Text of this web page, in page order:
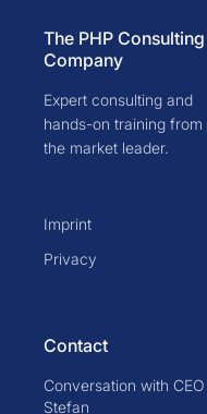
The PHP Consulting
Company
Expert consulting and
hands-on training from
the market leader.
Imprint
Privacy
Contact
Conversation with CEO
Stefan